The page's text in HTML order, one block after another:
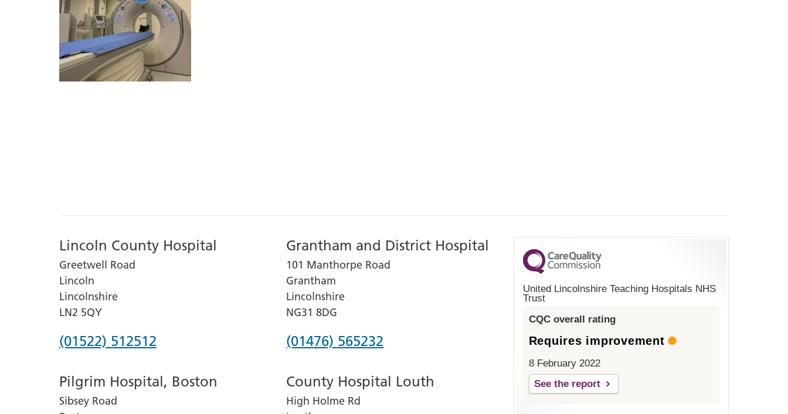
Lincoln County Hospital
Greetwell Road
Lincoln
Lincolnshire
LN2 5QY
Phone
for
Lincoln
(01522) 512512
Grantham and District Hospital
101 Manthorpe Road
Grantham
Lincolnshire
NG31 8DG
Phone
for
Grantham
(01476) 565232
Pilgrim Hospital, Boston
Sibsey Road
County Hospital Louth
High Holme Rd
United Lincolnshire Teaching Hospitals NHS
Trust
CQC overall rating
Requires improvement
8 February 2022
See the report